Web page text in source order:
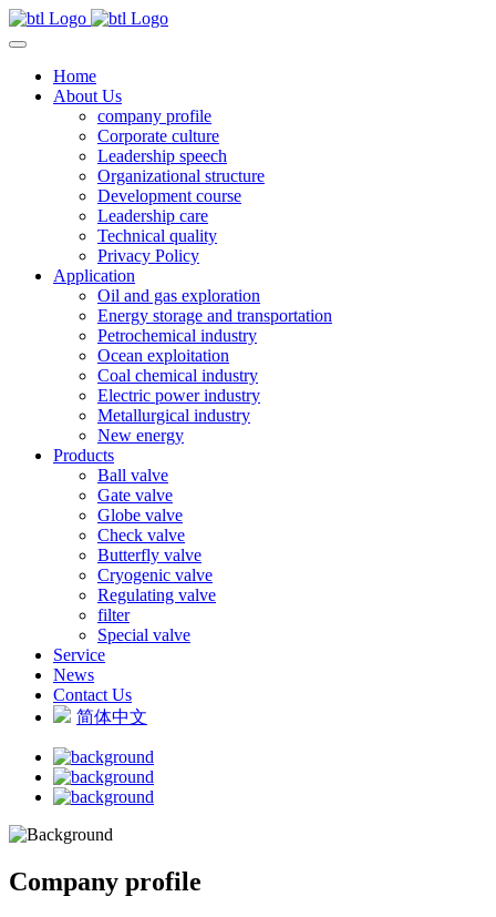
Home
About Us
company profile
Corporate culture
Leadership speech
Organizational structure
Development course
Leadership care
Technical quality
Privacy Policy
Application
Oil and gas exploration
Energy storage and transportation
Petrochemical industry
Ocean exploitation
Coal chemical industry
Electric power industry
Metallurgical industry
New energy
Products
Ball valve
Gate valve
Globe valve
Check valve
Butterfly valve
Cryogenic valve
Regulating valve
filter
Special valve
Service
News
Contact Us
简体中文
Company profile